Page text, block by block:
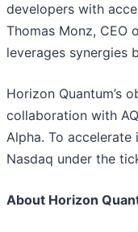
developers with
Thomas Monz, CEO
leverages synergies
Horizon Quantum’s
collaboration with
Alpha. To
Nasdaq under the
About Horizon